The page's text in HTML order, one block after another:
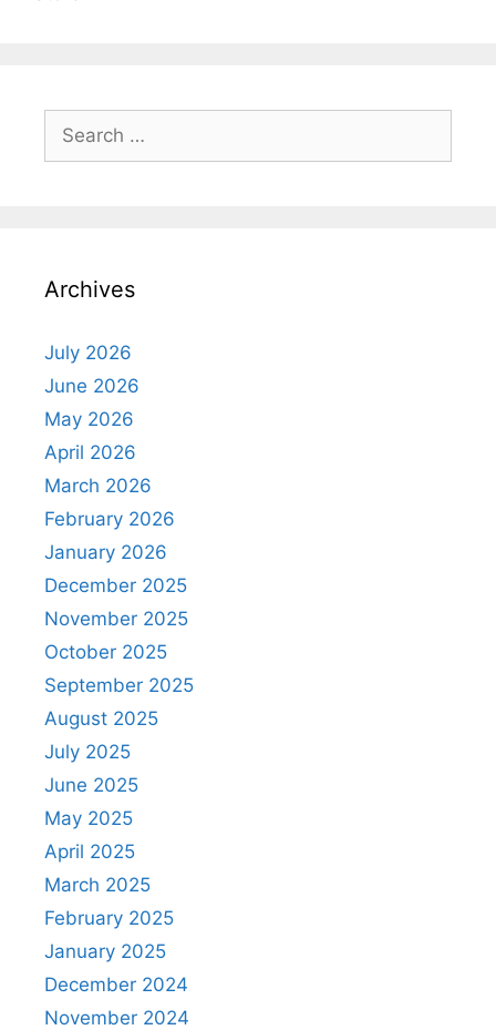
for:
Archives
July 2026
June 2026
May 2026
April 2026
March 2026
February 2026
January 2026
December 2025
November 2025
October 2025
September 2025
August 2025
July 2025
June 2025
May 2025
April 2025
March 2025
February 2025
January 2025
December 2024
November 2024